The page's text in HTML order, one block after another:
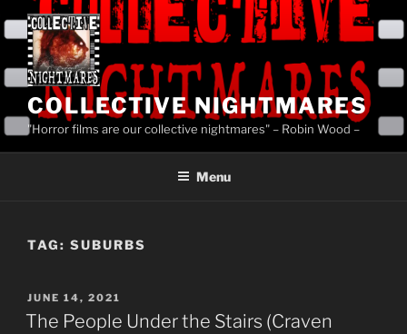
content
COLLECTIVE NIGHTMARES
"Horror films are our collective nightmares" – Robin Wood –
Menu
TAG: SUBURBS
POSTED
ON
JUNE 14, 2021
The People Under the Stairs (Craven